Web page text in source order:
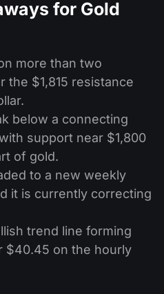
for Gold
more than two
the $1,815 resistance
below a connecting
support near $1,800
of gold.
to a new weekly
it is currently correcting
trend line forming
$40.45 on the hourly